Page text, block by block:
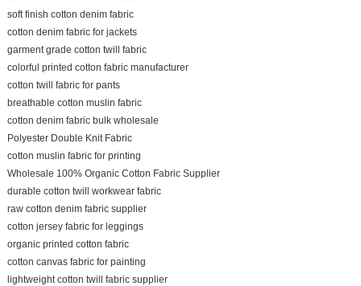
soft finish cotton denim fabric
cotton denim fabric for jackets
garment grade cotton twill fabric
colorful printed cotton fabric manufacturer
cotton twill fabric for pants
breathable cotton muslin fabric
cotton denim fabric bulk wholesale
Polyester Double Knit Fabric
cotton muslin fabric for printing
Wholesale 100% Organic Cotton Fabric Supplier
durable cotton twill workwear fabric
raw cotton denim fabric supplier
cotton jersey fabric for leggings
organic printed cotton fabric
cotton canvas fabric for painting
lightweight cotton twill fabric supplier